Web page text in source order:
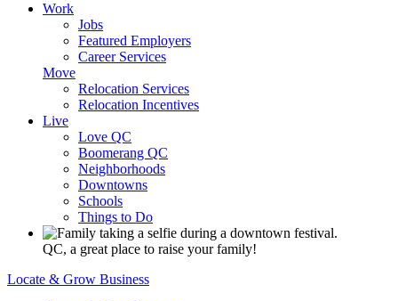
Work
Jobs
Featured Employers
Career Services
Move
Relocation Services
Relocation Incentives
Live
Love QC
Boomerang QC
Neighborhoods
Downtowns
Schools
Things to Do
QC, a great place to raise your family!
Locate & Grow Business